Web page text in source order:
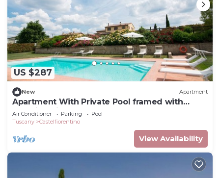
US $287
New Apartment
Apartment With Private Pool framed with
stunning view
Air Conditioner Parking
Pool
Tuscany
Castelfiorentino
View Availability